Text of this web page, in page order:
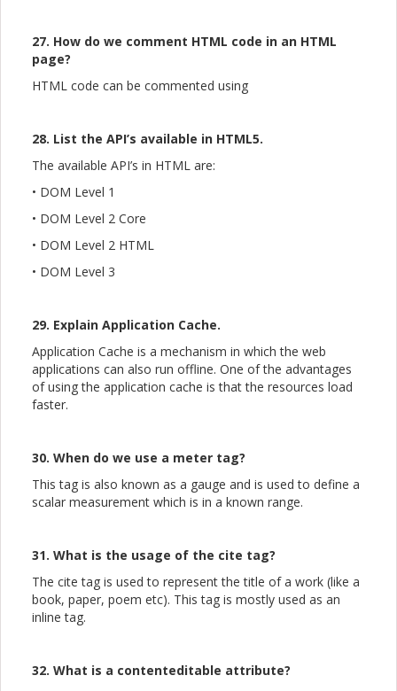
27. How do we comment HTML code in an HTML
page?
HTML code can be commented using
28. List the API’s available in HTML5.
The available API’s in HTML are:
• DOM Level 1
• DOM Level 2 Core
• DOM Level 2 HTML
• DOM Level 3
29. Explain Application Cache.
Application Cache is a mechanism in which the web
applications can also run offline. One of the advantages
of using the application cache is that the resources load
faster.
30. When do we use a meter tag?
This tag is also known as a gauge and is used to define a
scalar measurement which is in a known range.
31. What is the usage of the cite tag?
The cite tag is used to represent the title of a work (like a
book, paper, poem etc). This tag is mostly used as an
inline tag.
32. What is a contenteditable attribute?